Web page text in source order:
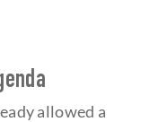
allowed a